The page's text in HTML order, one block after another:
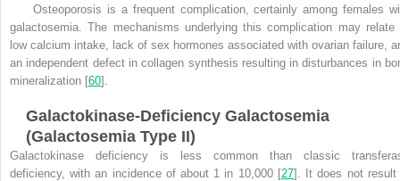
Osteoporosis is a frequent complication, certainly among females
galactosemia. The mechanisms underlying this complication may relate
low calcium intake, lack of sex hormones associated with ovarian failure,
an independent defect in collagen synthesis resulting in disturbances in
mineralization [60].
Galactokinase-Deficiency Galactosemia
(Galactosemia Type II)
Galactokinase deficiency is less common than classic
deficiency, with an incidence of about 1 in 10,000 [27]. It does not result